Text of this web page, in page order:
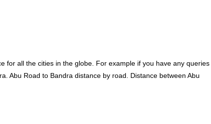
for all the cities in the globe. For example if you have any queries
Abu Road to Bandra distance by road. Distance between Abu